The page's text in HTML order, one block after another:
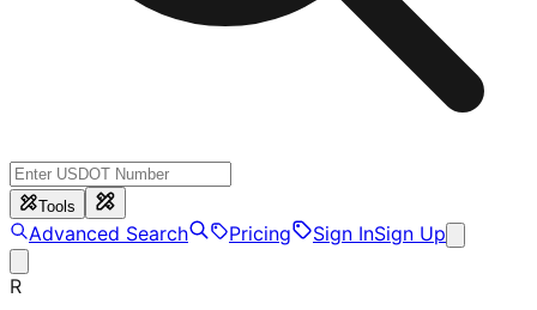
Tools
Advanced Search Pricing Sign InSign Up
R